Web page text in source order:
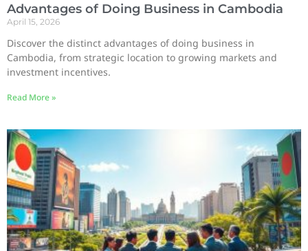
Advantages of Doing Business in Cambodia
April 15, 2026
Discover the distinct advantages of doing business in
Cambodia, from strategic location to growing markets and
investment incentives.
Read More »